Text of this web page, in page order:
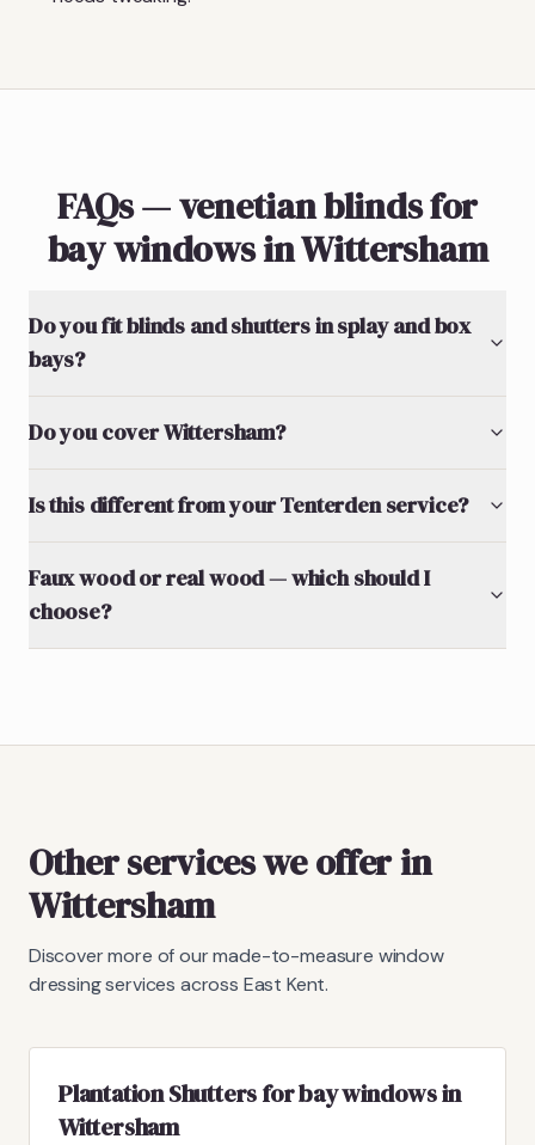
FAQs — venetian blinds for
bay windows in Wittersham
Do you fit blinds and shutters in splay and box
bays?
Do you cover Wittersham?
Is this different from your Tenterden service?
Faux wood or real wood — which should I
choose?
Other services we offer in
Wittersham
Discover more of our made-to-measure window
dressing services across East Kent.
Plantation Shutters for bay windows in
Wittersham